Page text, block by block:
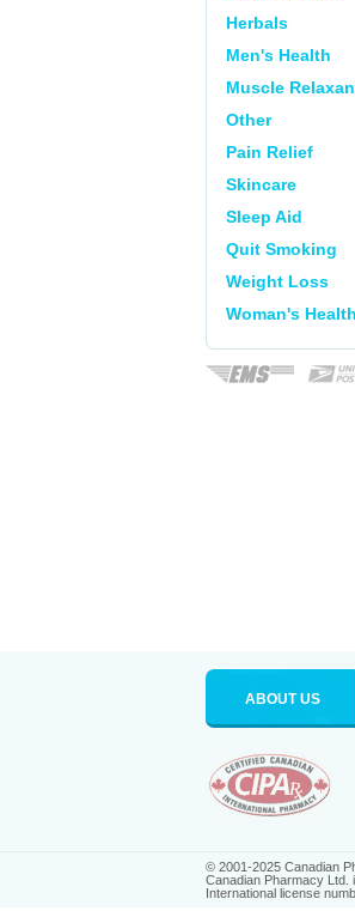
Herbals
Men's Health
Muscle
Other
Pain Relief
Skincare
Sleep Aid
Quit Smoking
Weight Loss
Woman's Health
ABOUT US
© 2001-2025 Canadian
Canadian Pharmacy Ltd.
International license